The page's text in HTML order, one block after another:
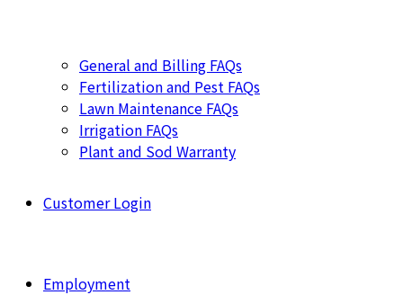
General and Billing FAQs
Fertilization and Pest FAQs
Lawn Maintenance FAQs
Irrigation FAQs
Plant and Sod Warranty
Customer Login
Employment